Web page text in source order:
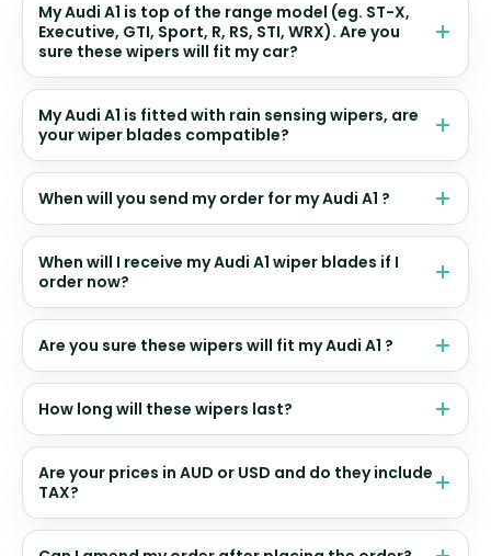
My Audi A1 is top of the range model (eg. ST-X,
Executive, GTI, Sport, R, RS, STI, WRX). Are you
sure these wipers will fit my car?
My Audi A1 is fitted with rain sensing wipers, are
your wiper blades compatible?
When will you send my order for my Audi A1 ?
When will I receive my Audi A1 wiper blades if I
order now?
Are you sure these wipers will fit my Audi A1 ?
How long will these wipers last?
Are your prices in AUD or USD and do they include
TAX?